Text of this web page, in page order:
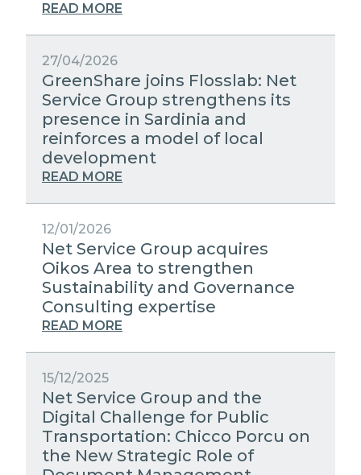
READ MORE
27/04/2026
GreenShare joins Flosslab: Net
Service Group strengthens its
presence in Sardinia and
reinforces a model of local
development
READ MORE
12/01/2026
Net Service Group acquires
Oikos Area to strengthen
Sustainability and Governance
Consulting expertise
READ MORE
15/12/2025
Net Service Group and the
Digital Challenge for Public
Transportation: Chicco Porcu on
the New Strategic Role of